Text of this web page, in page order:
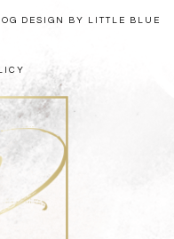
DESIGN BY LITTLE BLUE